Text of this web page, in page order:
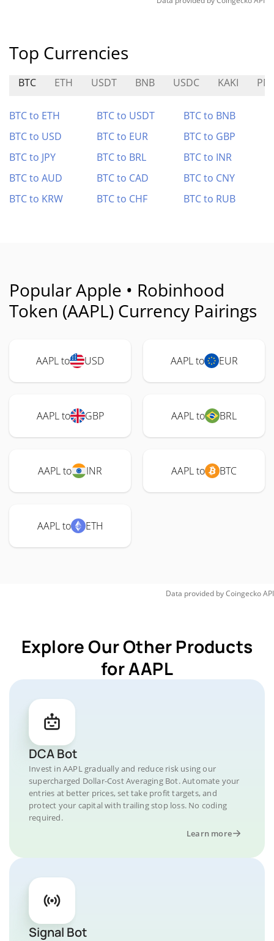
Top Currencies
BTC ETH USDT BNB USDC KAKI
BTC to ETH BTC to USDT
BTC to BNB
BTC to USD
BTC to EUR
BTC to GBP
BTC to JPY
BTC to BRL
BTC to INR
BTC to AUD
BTC to CAD
BTC to CNY
BTC to KRW
BTC to CHF BTC to RUB
Popular Apple • Robinhood
Token (AAPL) Currency Pairings
AAPL to USD AAPL to EUR
AAPL to GBP AAPL to BRL
AAPL to INR AAPL to BTC
AAPL to ETH
Data provided byCoingeckoAPI
Explore Our Other Products
for AAPL
DCA Bot
Invest in AAPL gradually and reduce risk using our
supercharged Dollar-Cost Averaging Bot. Automate your
entries at better prices, set take profit targets, and
protect your capital with trailing stop loss. No coding
required.
Learn more
Signal Bot